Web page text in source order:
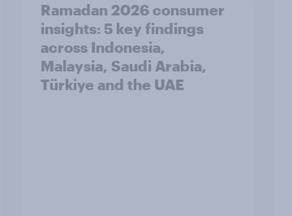
Ramadan 2026 consumer
insights: 5 key findings
across Indonesia,
Malaysia, Saudi Arabia,
Türkiye and the UAE